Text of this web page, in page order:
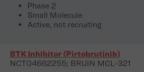
Phase 2
Small Molecule
Active, not recruiting
BTK Inhibitor (Pirtobrutinib)
NCT04662255; BRUIN MCL-321